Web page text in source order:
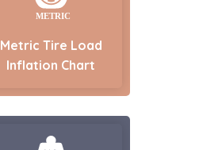
Metric Tire Load
Inflation Chart